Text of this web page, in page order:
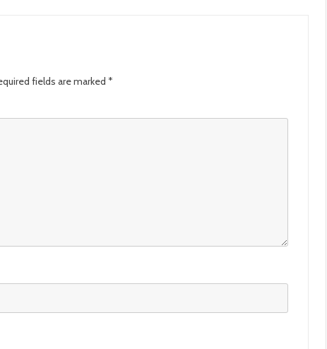
fields are marked *